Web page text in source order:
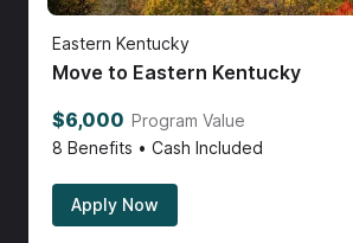
Eastern Kentucky
Move to Eastern Kentucky
$6,000 Program Value
8 Benefits • Cash Included
Apply Now